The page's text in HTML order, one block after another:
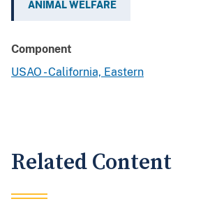
ANIMAL WELFARE
Component
USAO - California, Eastern
Related Content